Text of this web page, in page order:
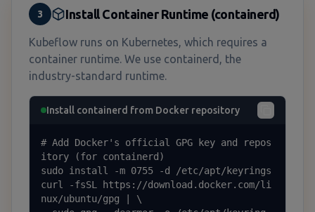
3 Install Container Runtime (containerd)
Kubeflow runs on Kubernetes, which requires a
container runtime. We use containerd, the
industry-standard runtime.
Install containerd from Docker repository
# Add Docker's official GPG key and repos
itory (for containerd)
sudo install -m 0755 -d /etc/apt/keyrings
curl -fsSL https://download.docker.com/li
nux/ubuntu/gpg | \